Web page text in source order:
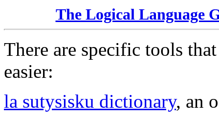
The Logical Language
There are specific tools
easier:
la sutysisku dictionary, an